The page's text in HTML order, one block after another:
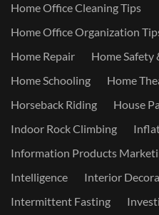
Home Office Cleaning Tips
Home Office Organization
Home Repair
Home Safety
Home Schooling
Home
Horseback Riding
House
Indoor Rock Climbing
Information Products
Intelligence
Interior
Intermittent Fasting